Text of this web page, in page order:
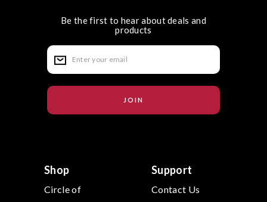
Be the first to hear about deals and
products
E
a
l
d
Shop
Circle of
Support
Contact Us